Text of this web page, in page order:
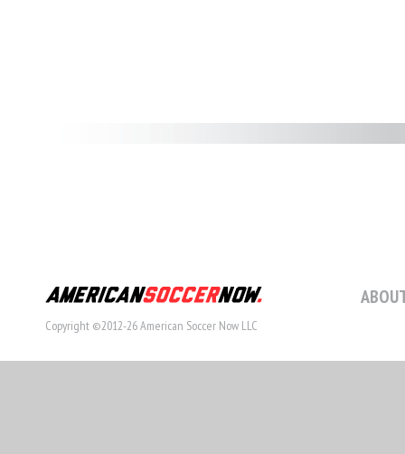
Copyright ©2012-26 American Soccer Now LLC